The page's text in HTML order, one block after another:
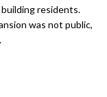
residents.
was not public,